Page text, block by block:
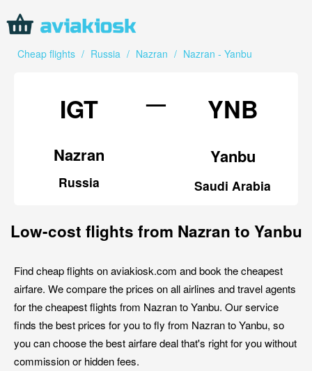
Cheap flights / Russia / Nazran / Nazran - Yanbu
IGT
Nazran
Russia
— YNB
Yanbu
Saudi Arabia
Low-cost flights from Nazran to Yanbu
Find cheap flights on aviakiosk.com and book the cheapest
airfare. We compare the prices on all airlines and travel agents
for the cheapest flights from Nazran to Yanbu. Our service
finds the best prices for you to fly from Nazran to Yanbu, so
you can choose the best airfare deal that's right for you without
commission or hidden fees.